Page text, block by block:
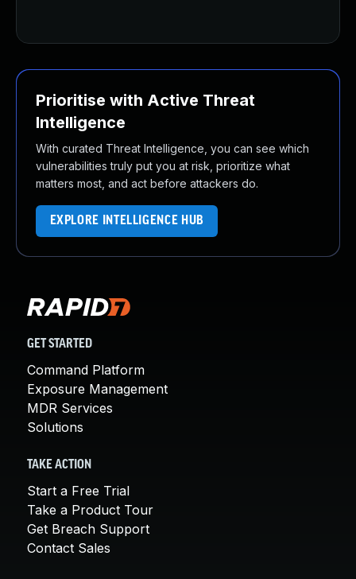
Prioritise with Active Threat
Intelligence
With curated Threat Intelligence, you can see which
vulnerabilities truly put you at risk, prioritize what
matters most, and act before attackers do.
EXPLORE INTELLIGENCE HUB
GET STARTED
Command Platform
Exposure Management
MDR Services
Solutions
TAKE ACTION
Start a Free Trial
Take a Product Tour
Get Breach Support
Contact Sales